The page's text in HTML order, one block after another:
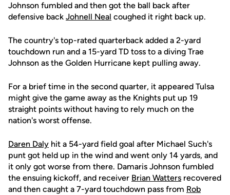
Johnson fumbled and then got the ball back after
defensive back Johnell Neal coughed it right back up.
The country's top-rated quarterback added a 2-yard
touchdown run and a 15-yard TD toss to a diving Trae
Johnson as the Golden Hurricane kept pulling away.
For a brief time in the second quarter, it appeared Tulsa
might give the game away as the Knights put up 19
straight points without having to rely much on the
nation's worst offense.
Daren Daly hit a 54-yard field goal after Michael Such's
punt got held up in the wind and went only 14 yards, and
it only got worse from there. Damaris Johnson fumbled
the ensuing kickoff, and receiver Brian Watters recovered
and then caught a 7-yard touchdown pass from Rob